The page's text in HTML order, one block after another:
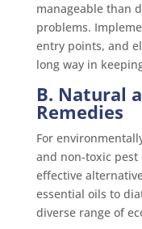
manageable than
problems.
entry points, and
long way in
B. Natural
Remedies
For
and non-toxic
effective
essential oils to
diverse range of